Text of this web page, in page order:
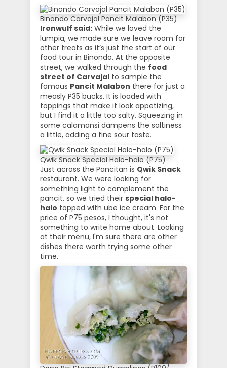
Binondo Carvajal Pancit Malabon (P35)
Ironwulf said: While we loved the
lumpia, we made sure we leave room for
other treats as it’s just the start of our
food tour in Binondo. At the opposite
street, we walked through the food
street of Carvajal to sample the
famous Pancit Malabon there for just a
measly P35 bucks. It is loaded with
toppings that make it look appetizing,
but I find it a little too salty. Squeezing in
some calamansi dampens the saltiness
a little, adding a fine sour taste.
Qwik Snack Special Halo-halo (P75)
Just across the Pancitan is Qwik Snack
restaurant. We were looking for
something light to complement the
pancit, so we tried their special halo-
halo topped with ube ice cream. For the
price of P75 pesos, I thought, it's not
something to write home about. Looking
at their menu, I'm sure there are other
dishes there worth trying some other
time.